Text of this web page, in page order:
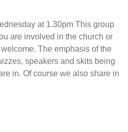
at 1.30pm This group
are involved in the church or
The emphasis of the
speakers and skits being
in. Of course we also share in